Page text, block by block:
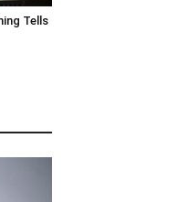
Tells